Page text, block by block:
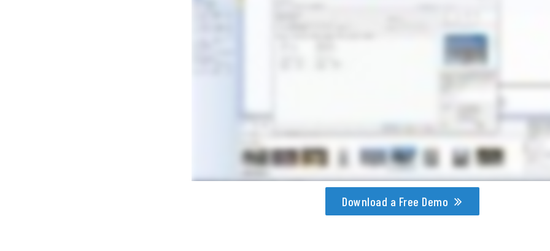
Download a Free Demo